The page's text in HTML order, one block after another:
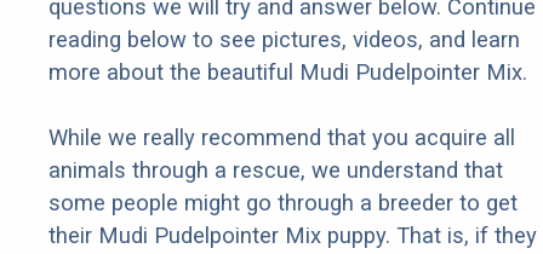
questions we will try and answer below. Continue
reading below to see pictures, videos, and learn
more about the beautiful Mudi Pudelpointer Mix.
While we really recommend that you acquire all
animals through a rescue, we understand that
some people might go through a breeder to get
their Mudi Pudelpointer Mix puppy. That is, if they